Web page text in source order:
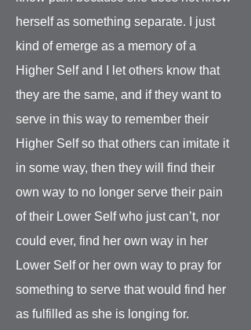
herself as something separate. I just
kind of emerge as a memory of a
Higher Self and I let others know that
they are the same, and if they want to
serve in this way to remember their
Higher Self so that others can imitate it
in some way, then they will find their
own way to no longer serve their pain
of their Lower Self who just can’t, nor
could ever, find her own way in her
Lower Self or her own way to pray for
something to serve that would find her
as fulfilled as she is longing for.